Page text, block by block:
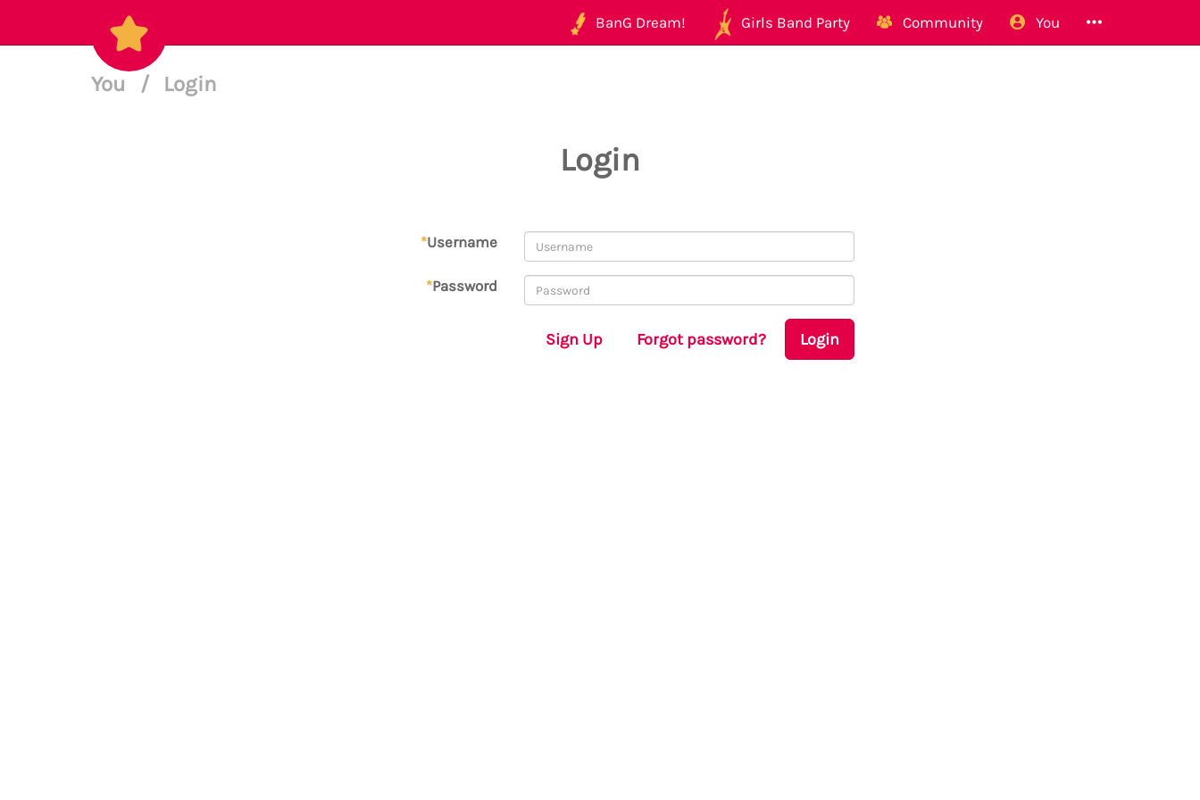
BanG Dream! Girls Band Party Community You
You / Login
Login
*Username
*Password
Sign Up Forgot password? Login